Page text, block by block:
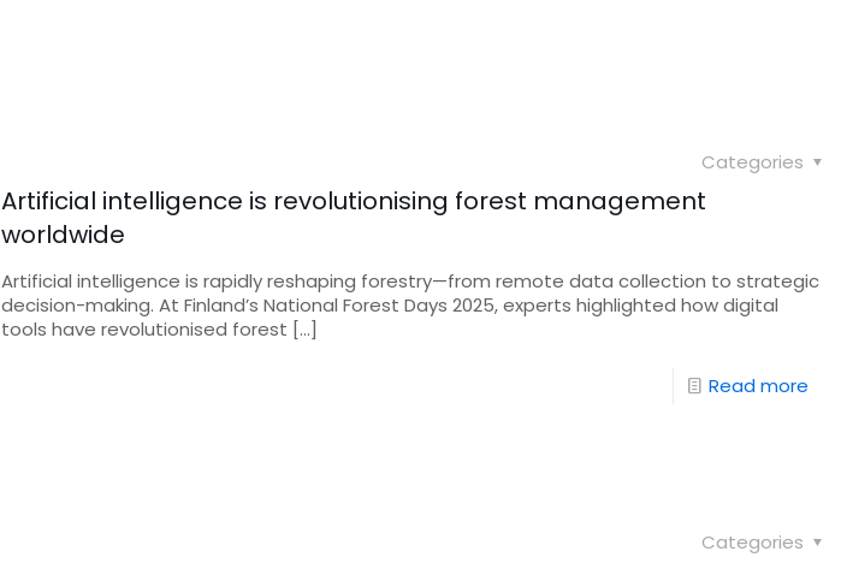
Categories
Artificial intelligence is revolutionising forest management
worldwide
Artificial intelligence is rapidly reshaping forestry—from remote data collection to strategic
decision-making. At Finland’s National Forest Days 2025, experts highlighted how digital
tools have revolutionised forest […]
Read more
Categories